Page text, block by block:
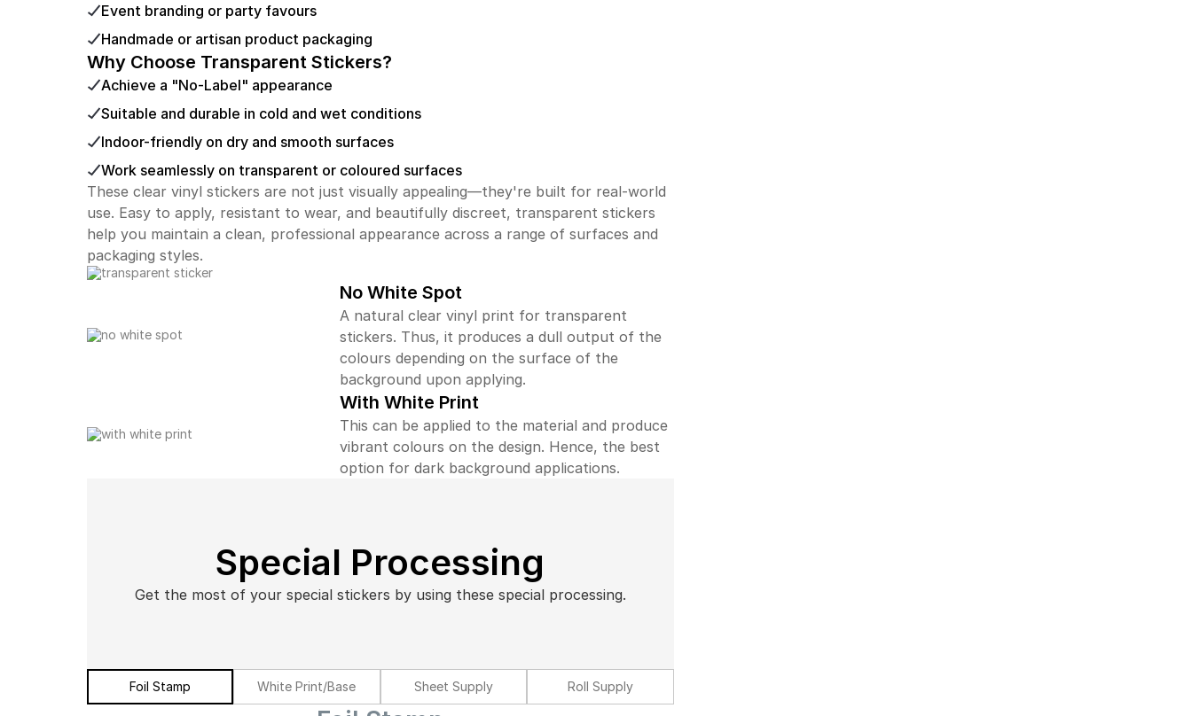
Event branding or party favours
Handmade or artisan product packaging
Why Choose Transparent Stickers?
Achieve a "No-Label" appearance
Suitable and durable in cold and wet conditions
Indoor-friendly on dry and smooth surfaces
Work seamlessly on transparent or coloured surfaces
These clear vinyl stickers are not just visually appealing—they're built for real-world
use. Easy to apply, resistant to wear, and beautifully discreet, transparent stickers
help you maintain a clean, professional appearance across a range of surfaces and
packaging styles.
No White Spot
A natural clear vinyl print for transparent
stickers. Thus, it produces a dull output of the
colours depending on the surface of the
background upon applying.
With White Print
This can be applied to the material and produce
vibrant colours on the design. Hence, the best
option for dark background applications.
Special Processing
Get the most of your special stickers by using these special processing.
Foil Stamp White Print/Base Sheet Supply Roll Supply